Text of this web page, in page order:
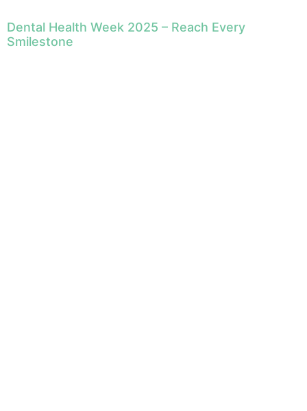
Dental Health Week 2025 – Reach Every
Smilestone